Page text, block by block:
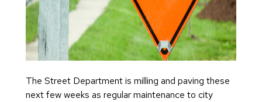
The Street Department is milling and paving these
next few weeks as regular maintenance to city